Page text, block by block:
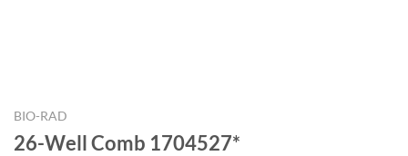
BIO-RAD
26-Well Comb 1704527*